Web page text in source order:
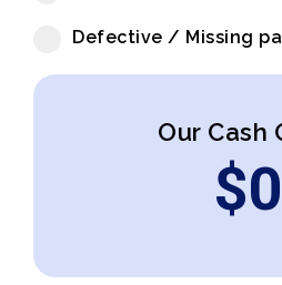
Defective / Missing
Our Cash
$0